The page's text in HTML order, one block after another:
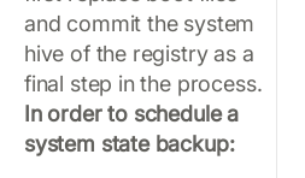
and commit the system
hive of the registry as a
final step in the process.
In order to schedule a
system state backup: